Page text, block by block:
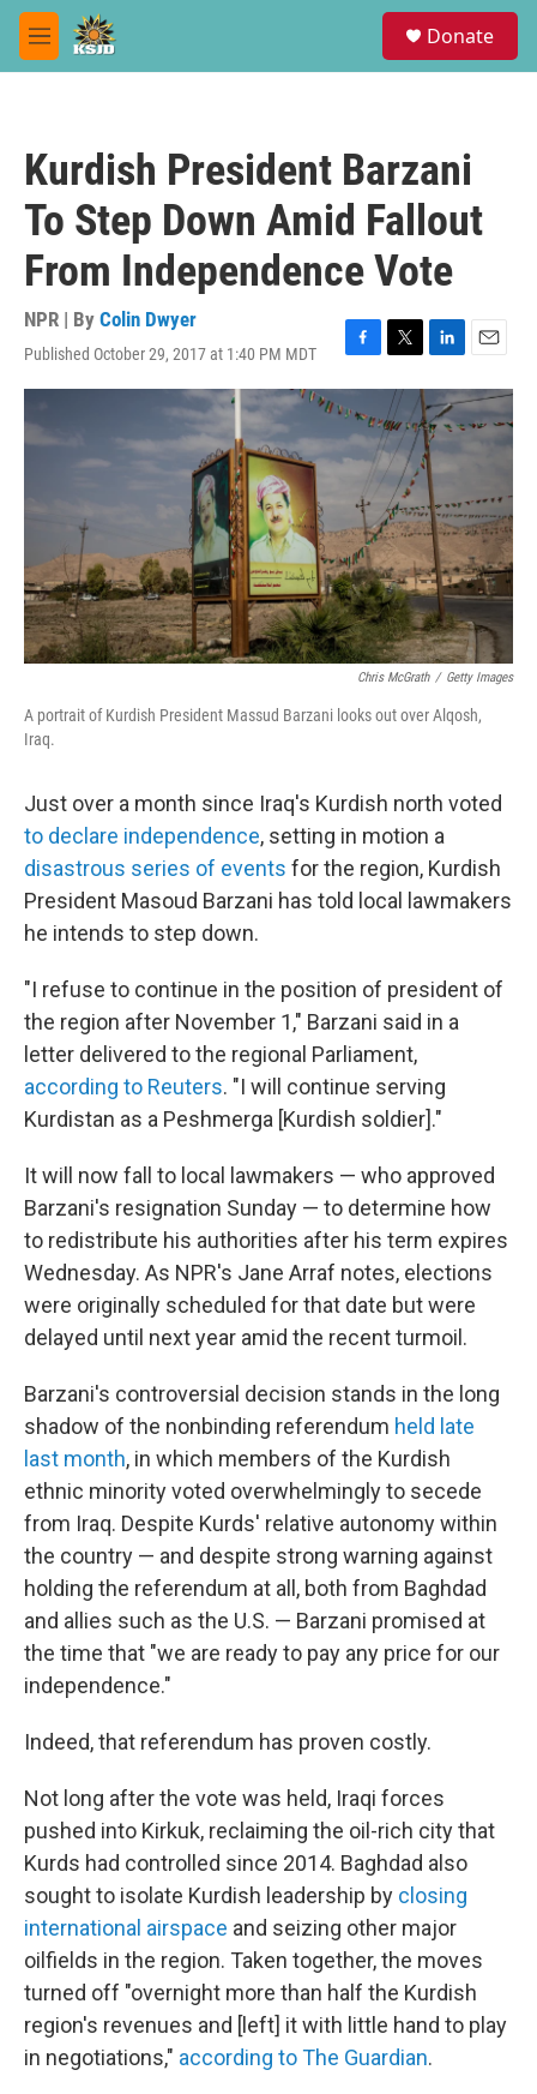
Skip to main content
M
e
Donate
Kurdish President Barzani
To Step Down Amid Fallout
From Independence Vote
NPR | By Colin Dwyer
Published October 29, 2017 at 1:40 PM MDT
F
a
c
e
b
T
w
i
t
t
e
r
L
i
n
k
e
d
I
n
E
m
a
i
Chris McGrath / Getty Images
A portrait of Kurdish President Massud Barzani looks out over Alqosh,
Iraq.
Just over a month since Iraq's Kurdish north voted
to declare independence, setting in motion a
disastrous series of events for the region, Kurdish
President Masoud Barzani has told local lawmakers
he intends to step down.
"I refuse to continue in the position of president of
the region after November 1," Barzani said in a
letter delivered to the regional Parliament,
according to Reuters. "I will continue serving
Kurdistan as a Peshmerga [Kurdish soldier]."
It will now fall to local lawmakers — who approved
Barzani's resignation Sunday — to determine how
to redistribute his authorities after his term expires
Wednesday. As NPR's Jane Arraf notes, elections
were originally scheduled for that date but were
delayed until next year amid the recent turmoil.
Barzani's controversial decision stands in the long
shadow of the nonbinding referendum held late
last month, in which members of the Kurdish
ethnic minority voted overwhelmingly to secede
from Iraq. Despite Kurds' relative autonomy within
the country — and despite strong warning against
holding the referendum at all, both from Baghdad
and allies such as the U.S. — Barzani promised at
the time that "we are ready to pay any price for our
independence."
Indeed, that referendum has proven costly.
Not long after the vote was held, Iraqi forces
pushed into Kirkuk, reclaiming the oil-rich city that
Kurds had controlled since 2014. Baghdad also
sought to isolate Kurdish leadership by closing
international airspace and seizing other major
oilfields in the region. Taken together, the moves
turned off "overnight more than half the Kurdish
region's revenues and [left] it with little hand to play
in negotiations," according to The Guardian.